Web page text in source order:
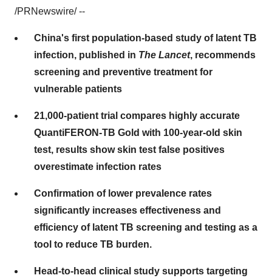
/PRNewswire/ --
China's first population-based study of latent TB
infection, published in The Lancet, recommends
screening and preventive treatment for
vulnerable patients
21,000-patient trial compares highly accurate
QuantiFERON-TB Gold with 100-year-old skin
test, results show skin test false positives
overestimate infection rates
Confirmation of lower prevalence rates
significantly increases effectiveness and
efficiency of latent TB screening and testing as a
tool to reduce TB burden.
Head-to-head clinical study supports targeting